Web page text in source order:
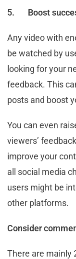
5. Boost
Any video with
be watched by
looking for your
feedback. This
posts and boost
You can even
viewers’
improve your
all social media
users might be
other platforms.
Consider
There are mainly